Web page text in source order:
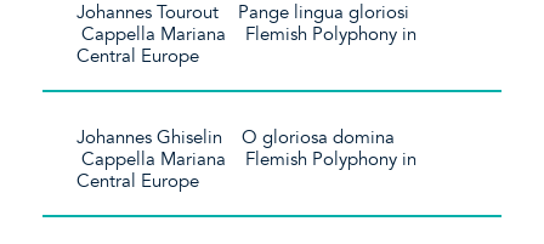
Johannes Tourout Pange lingua gloriosi
Cappella Mariana Flemish Polyphony in
Central Europe
Johannes Ghiselin O gloriosa domina
Cappella Mariana Flemish Polyphony in
Central Europe